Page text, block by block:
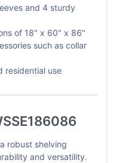
and 4 sturdy
of 18" x 60" x 86"
such as collar
residential use
robust shelving
and versatility.